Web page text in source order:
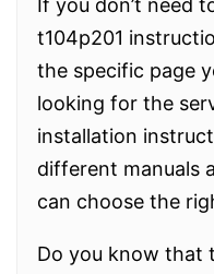
If you don’t need
t104p201
the specific page
looking for the
installation
different manuals
can choose the
Do you know that